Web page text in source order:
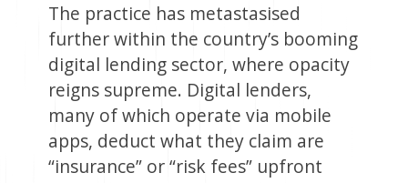
The practice has metastasised
further within the country’s booming
digital lending sector, where opacity
reigns supreme. Digital lenders,
many of which operate via mobile
apps, deduct what they claim are
“insurance” or “risk fees” upfront